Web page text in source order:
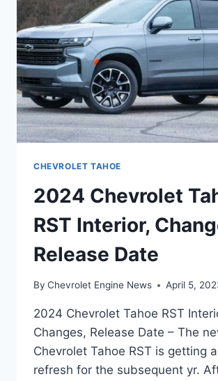
CHEVROLET TAHOE
2024 Chevrolet
RST Interior,
Release Date
By Chevrolet Engine News April 5,
2024 Chevrolet Tahoe RST
Changes, Release Date – The
Chevrolet Tahoe RST is getting
refresh for the subsequent yr.